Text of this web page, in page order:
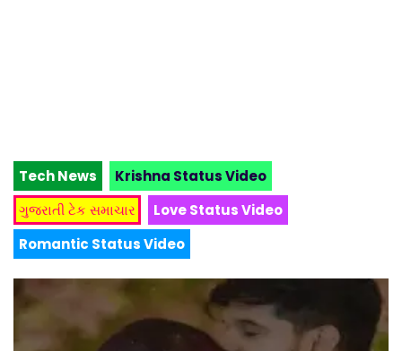
Tech News
Krishna Status Video
ગુજરાતી ટેક સમાચાર
Love Status Video
Romantic Status Video